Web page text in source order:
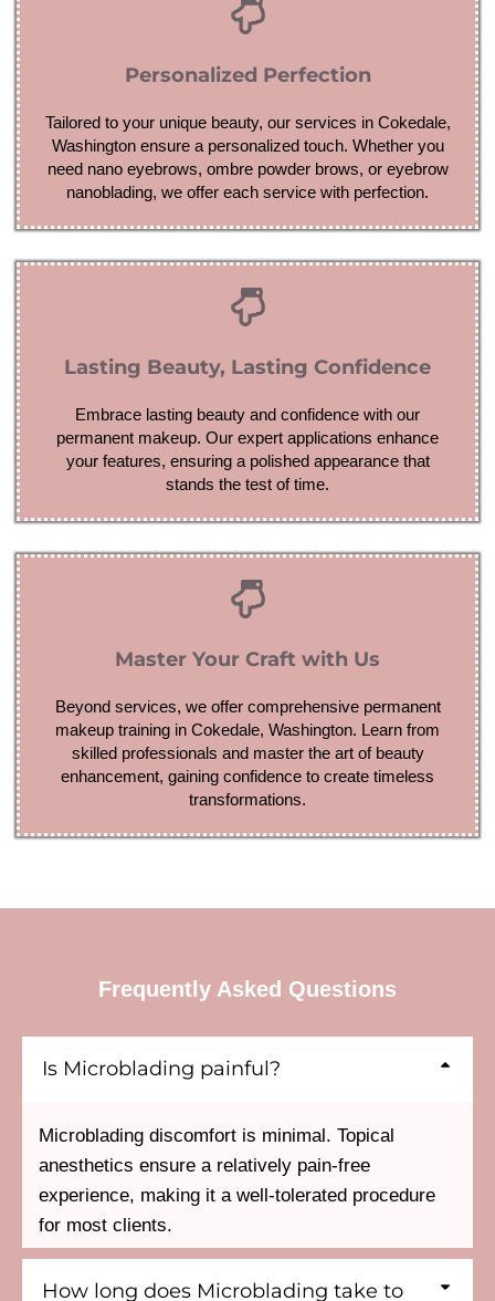
Personalized Perfection
Tailored to your unique beauty, our services in Cokedale,
Washington ensure a personalized touch. Whether you
need nano eyebrows, ombre powder brows, or eyebrow
nanoblading, we offer each service with perfection.
Lasting Beauty, Lasting Confidence
Embrace lasting beauty and confidence with our
permanent makeup. Our expert applications enhance
your features, ensuring a polished appearance that
stands the test of time.
Master Your Craft with Us
Beyond services, we offer comprehensive permanent
makeup training in Cokedale, Washington. Learn from
skilled professionals and master the art of beauty
enhancement, gaining confidence to create timeless
transformations.
Frequently Asked Questions
Is Microblading painful?
Microblading discomfort is minimal. Topical
anesthetics ensure a relatively pain-free
experience, making it a well-tolerated procedure
for most clients.
How long does Microblading take to